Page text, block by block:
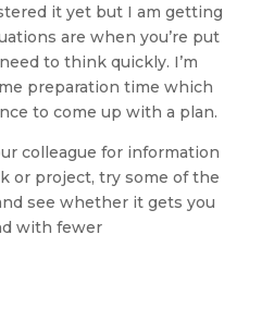
it yet but I am getting
are when you’re put
to think quickly. I’m
preparation time which
to come up with a plan.
colleague for information
or project, try some of the
see whether it gets you
with fewer